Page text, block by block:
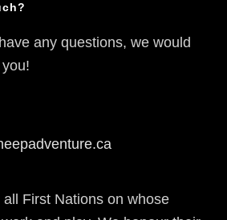
any questions, we would
First Nations on whose